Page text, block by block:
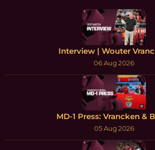
Interview | Wouter
06 Aug 2026
MD-1 Press: Vrancken &
05 Aug 2026